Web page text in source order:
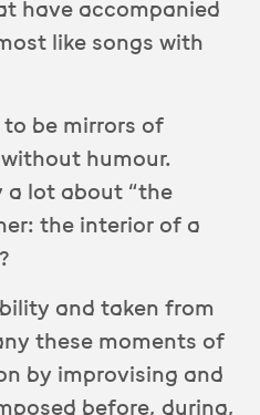
have accompanied
like songs with
be mirrors of
humour.
a lot about “the
the interior of a
and taken from
these moments of
by improvising and
before, during,